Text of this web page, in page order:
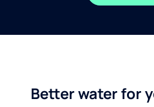
Better water for